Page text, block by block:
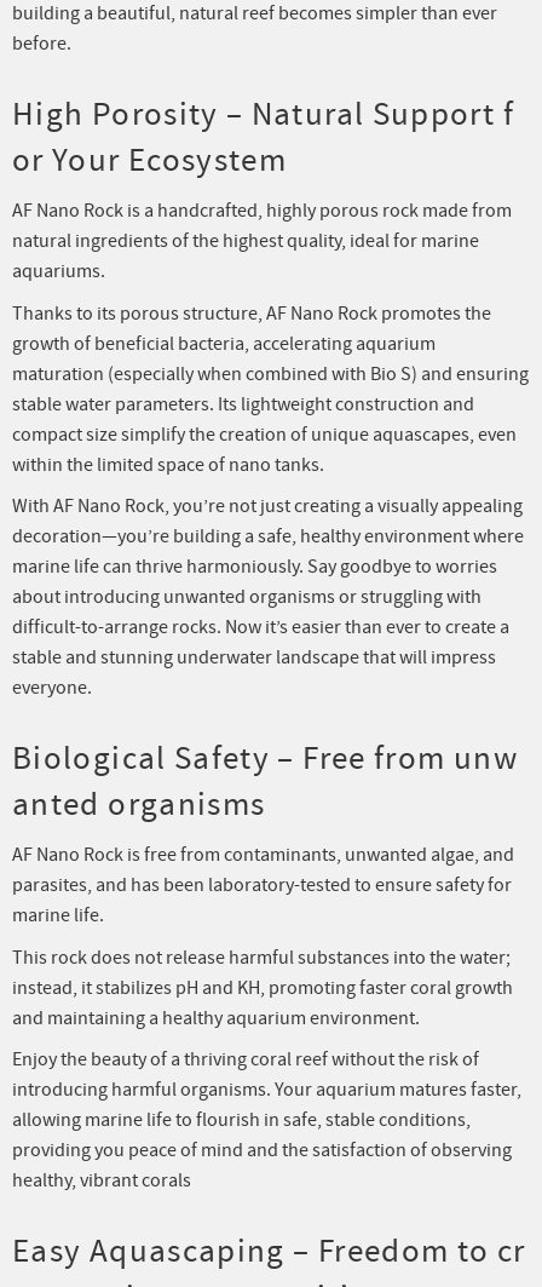
building a beautiful, natural reef becomes simpler than ever
before.
High Porosity – Natural Support f
or Your Ecosystem
AF Nano Rock is a handcrafted, highly porous rock made from
natural ingredients of the highest quality, ideal for marine
aquariums.
Thanks to its porous structure, AF Nano Rock promotes the
growth of beneficial bacteria, accelerating aquarium
maturation (especially when combined with Bio S) and ensuring
stable water parameters. Its lightweight construction and
compact size simplify the creation of unique aquascapes, even
within the limited space of nano tanks.
With AF Nano Rock, you’re not just creating a visually appealing
decoration—you’re building a safe, healthy environment where
marine life can thrive harmoniously. Say goodbye to worries
about introducing unwanted organisms or struggling with
difficult-to-arrange rocks. Now it’s easier than ever to create a
stable and stunning underwater landscape that will impress
everyone.
Biological Safety – Free from unw
anted organisms
AF Nano Rock is free from contaminants, unwanted algae, and
parasites, and has been laboratory-tested to ensure safety for
marine life.
This rock does not release harmful substances into the water;
instead, it stabilizes pH and KH, promoting faster coral growth
and maintaining a healthy aquarium environment.
Enjoy the beauty of a thriving coral reef without the risk of
introducing harmful organisms. Your aquarium matures faster,
allowing marine life to flourish in safe, stable conditions,
providing you peace of mind and the satisfaction of observing
healthy, vibrant corals
Easy Aquascaping – Freedom to cr